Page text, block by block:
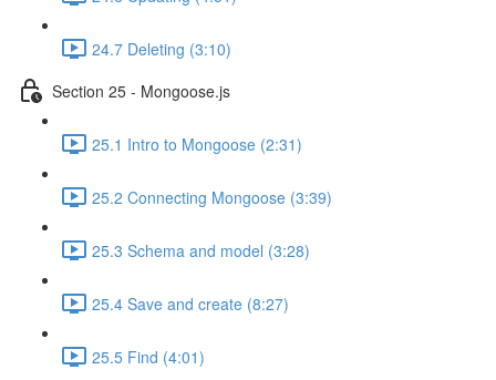
24.7 Deleting (3:10)
Section 25 - Mongoose.js
25.1 Intro to Mongoose (2:31)
25.2 Connecting Mongoose (3:39)
25.3 Schema and model (3:28)
25.4 Save and create (8:27)
25.5 Find (4:01)